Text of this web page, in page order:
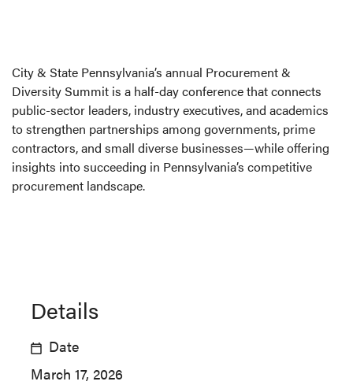
City & State Pennsylvania’s annual Procurement &
Diversity Summit is a half-day conference that connects
public-sector leaders, industry executives, and academics
to strengthen partnerships among governments, prime
contractors, and small diverse businesses—while offering
insights into succeeding in Pennsylvania’s competitive
procurement landscape.
Details
Date
March 17, 2026